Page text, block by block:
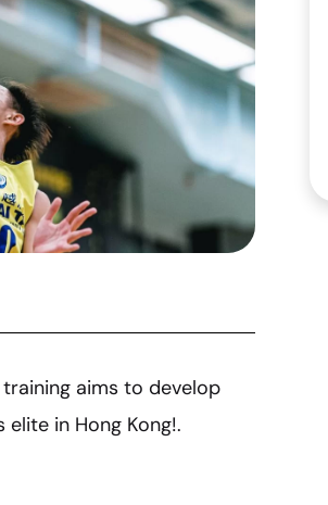
aims to develop
in Hong Kong!.